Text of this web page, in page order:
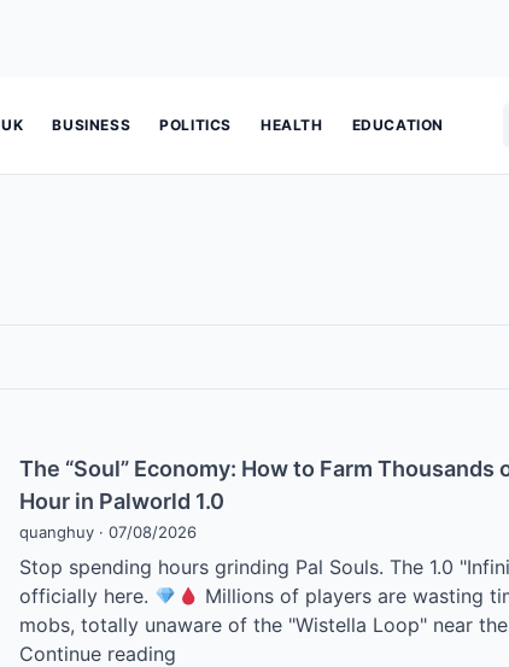
UK BUSINESS POLITICS HEALTH EDUCATION
The “Soul” Economy: How to Farm Thousands
Hour in Palworld 1.0
quanghuy ·07/08/2026
Stop spending hours grinding Pal Souls. The 1.0
officially here.
Millions of players are wasting
mobs, totally unaware of the "Wistella Loop" near
Continue reading